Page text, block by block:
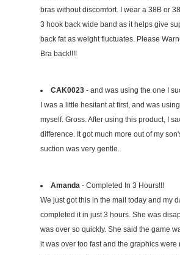
bras without discomfort. I wear a 38B or
3 hook back wide band as it helps give
back fat as weight fluctuates. Please
Bra back!!!!
CAK0023 - and was using the one I
I was a little hesitant at first, and was
myself. Gross. After using this product, I
difference. It got much more out of my
suction was very gentle.
Amanda - Completed In 3 Hours!!!
We just got this in the mail today and my
completed it in just 3 hours. She was
was over so quickly. She said the game
it was over too fast and the graphics were